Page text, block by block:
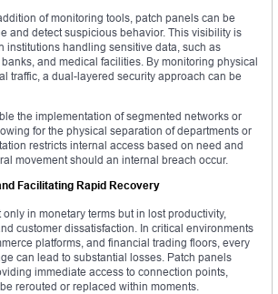
of monitoring tools, patch panels can be
and detect suspicious behavior. This visibility is
institutions handling sensitive data, such as
and medical facilities. By monitoring physical
traffic, a dual-layered security approach can be
the implementation of segmented networks or
for the physical separation of departments or
restricts internal access based on need and
movement should an internal breach occur.
Facilitating Rapid Recovery
in monetary terms but in lost productivity,
customer dissatisfaction. In critical environments
platforms, and financial trading floors, every
can lead to substantial losses. Patch panels
immediate access to connection points,
rerouted or replaced within moments.